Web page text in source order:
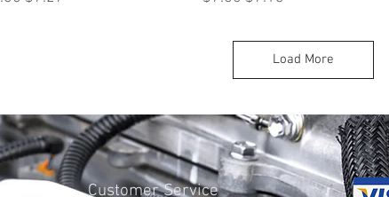
Load More
Customer Service